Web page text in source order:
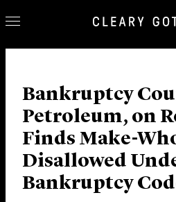
Our Practice
Innovation
Careers
News & Insights
About Us
Bankruptcy
Petroleum, on
Finds Make-
Disallowed
Bankruptcy